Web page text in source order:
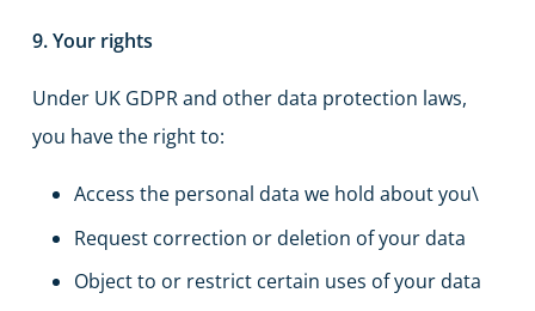
9. Your rights
Under UK GDPR and other data protection laws,
you have the right to:
Access the personal data we hold about you\
Request correction or deletion of your data
Object to or restrict certain uses of your data